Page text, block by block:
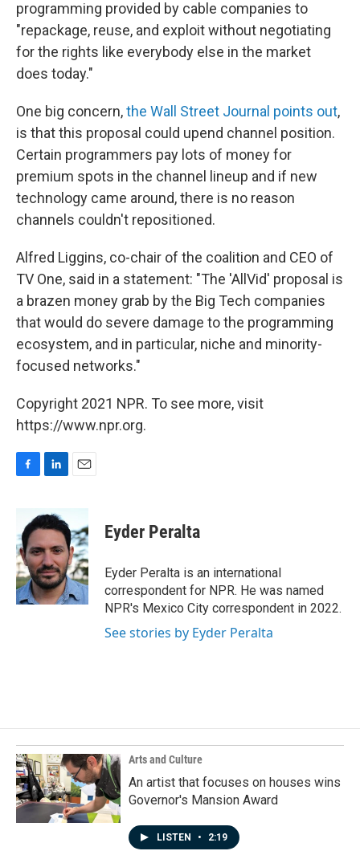
programming provided by cable companies to
"repackage, reuse, and exploit without negotiating
for the rights like everybody else in the market
does today."
One big concern,the Wall Street Journal points out,
is that this proposal could upend channel position.
Certain programmers pay lots of money for
premium spots in the channel lineup and if new
technology came around, there is no reason
channels couldn't repositioned.
Alfred Liggins, co-chair of the coalition and CEO of
TV One, said in a statement: "The 'AllVid' proposal is
a brazen money grab by the Big Tech companies
that would do severe damage to the programming
ecosystem, and in particular, niche and minority-
focused networks."
Copyright 2021 NPR. To see more, visit
https://www.npr.org.
b
o
o
k
n
k
e
d
I
n
a
i
l
Eyder Peralta
Eyder Peralta is an international
correspondent for NPR. He was named
NPR's Mexico City correspondent in 2022.
See stories by Eyder Peralta
Arts and Culture
An artist that focuses on houses wins
Governor's Mansion Award
LISTEN • 2:19